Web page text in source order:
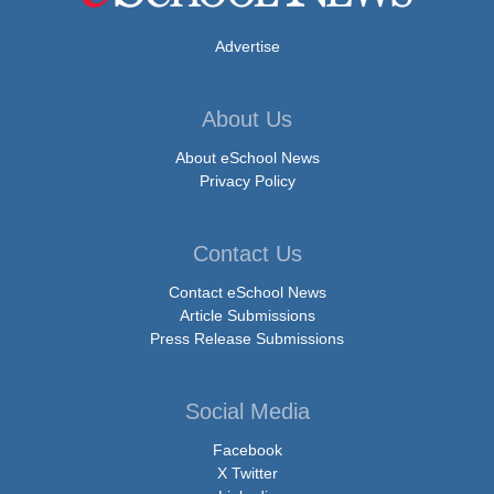
Advertise
About Us
About eSchool News
Privacy Policy
Contact Us
Contact eSchool News
Article Submissions
Press Release Submissions
Social Media
Facebook
X Twitter